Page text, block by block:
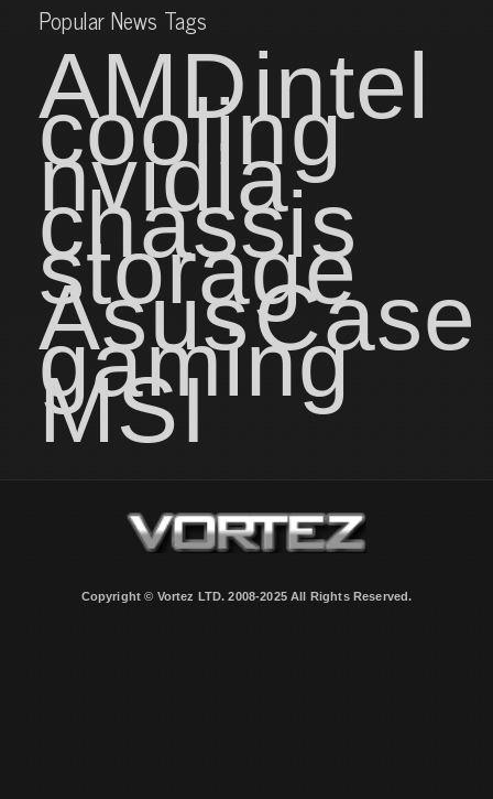
Popular News Tags
AMDintel
cooling
nvidia
chassis
storage
AsusCase
gaming
MSI
Copyright © Vortez LTD. 2008-2025 All Rights Reserved.